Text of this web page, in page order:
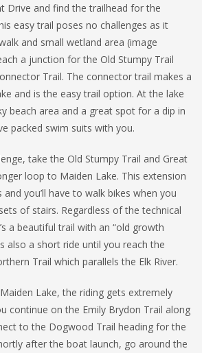
Drive and find the trailhead for the
easy trail poses no challenges as it
and small wetland area (image
a junction for the Old Stumpy Trail
Trail. The connector trail makes a
and is the easy trail option. At the lake
beach area and a great spot for a dip in
packed swim suits with you.
take the Old Stumpy Trail and Great
loop to Maiden Lake. This extension
you’ll have to walk bikes when you
of stairs. Regardless of the technical
a beautiful trail with an “old growth
also a short ride until you reach the
Trail which parallels the Elk River.
Lake, the riding gets extremely
continue on the Emily Brydon Trail along
to the Dogwood Trail heading for the
after the boat launch, go around the